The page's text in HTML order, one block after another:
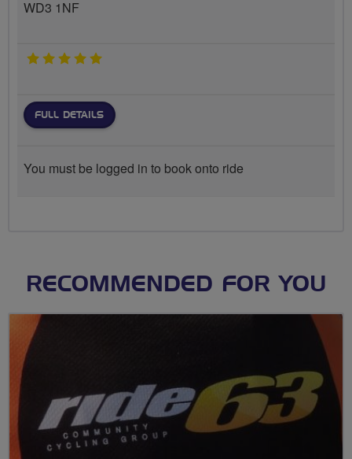
WD3 1NF
5 stars
FULL DETAILS
You must be logged in to book onto ride
RECOMMENDED FOR YOU